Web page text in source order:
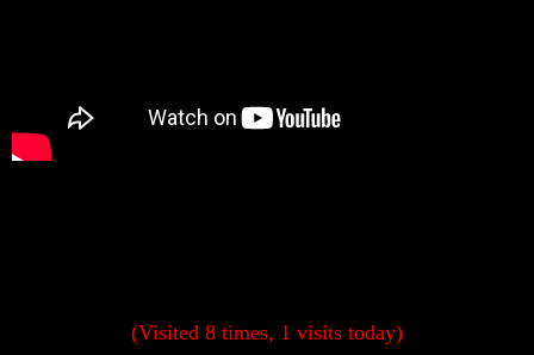
(Visited 8 times, 1 visits today)